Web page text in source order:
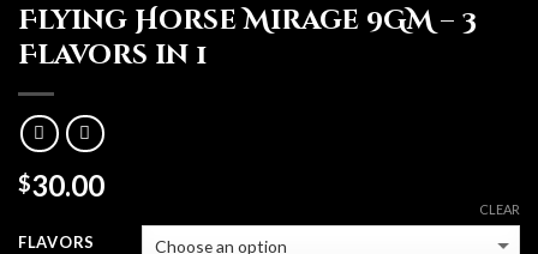
Flying Horse Mirage 9GM – 3
Flavors in 1
$30.00
FLAVORS
CLEAR